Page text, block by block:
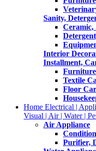
Sanity,
Ceramic,
Interior
Installment,
Textile
Floor
Home Electrical |
Visual | Air | Water |
Air Appliance
Purifier,